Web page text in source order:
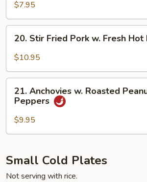
Foon
$7.95
Stir
Fried
w.
Fresh
Hot
Peppers
20. Stir Fried Pork w. Fresh
$10.95
Anchovies
Roasted
Peanuts
Hot
Peppers
21. Anchovies w. Roasted
Peppers
$9.95
Small Cold Plates
Not serving with rice.